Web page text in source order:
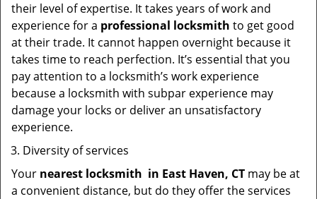
their level of expertise. It takes years of work and
experience for a professional locksmith to get good
at their trade. It cannot happen overnight because it
takes time to reach perfection. It’s essential that you
pay attention to a locksmith’s work experience
because a locksmith with subpar experience may
damage your locks or deliver an unsatisfactory
experience.
Diversity of services
Your nearest locksmith in East Haven, CT may be at
a convenient distance, but do they offer the services